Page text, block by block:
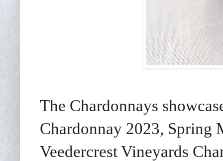
The Chardonnays
Chardonnay 2023, Spring
Veedercrest Vineyards